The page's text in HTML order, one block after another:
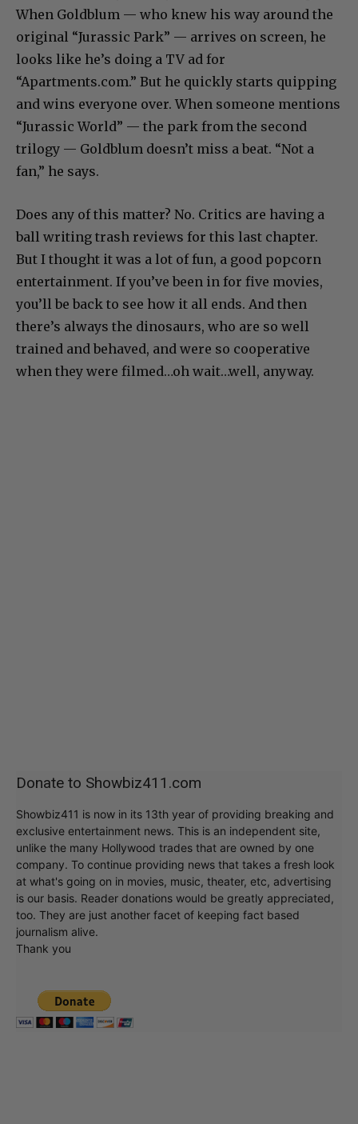
When Goldblum — who knew his way around the
original “Jurassic Park” — arrives on screen, he
looks like he’s doing a TV ad for
“Apartments.com.” But he quickly starts quipping
and wins everyone over. When someone mentions
“Jurassic World” — the park from the second
trilogy — Goldblum doesn’t miss a beat. “Not a
fan,” he says.
Does any of this matter? No. Critics are having a
ball writing trash reviews for this last chapter.
But I thought it was a lot of fun, a good popcorn
entertainment. If you’ve been in for five movies,
you’ll be back to see how it all ends. And then
there’s always the dinosaurs, who are so well
trained and behaved, and were so cooperative
when they were filmed…oh wait…well, anyway.
Donate to Showbiz411.com
Showbiz411 is now in its 13th year of providing breaking and
exclusive entertainment news. This is an independent site,
unlike the many Hollywood trades that are owned by one
company. To continue providing news that takes a fresh look
at what's going on in movies, music, theater, etc, advertising
is our basis. Reader donations would be greatly appreciated,
too. They are just another facet of keeping fact based
journalism alive.
Thank you